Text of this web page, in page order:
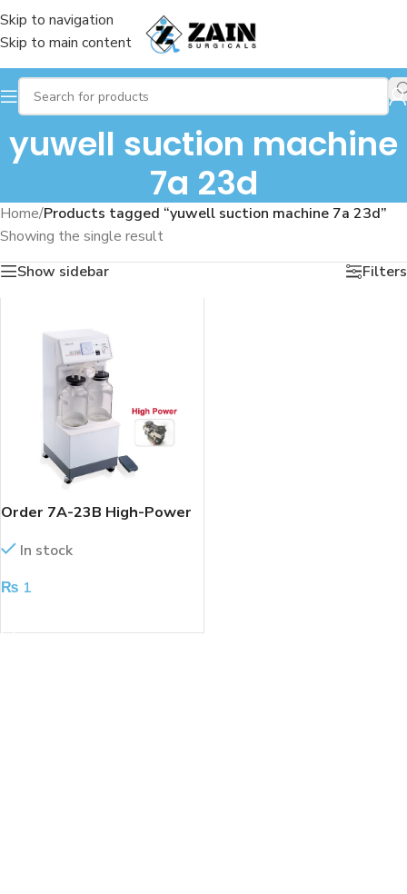
Skip to navigation
Skip to main content
yuwell suction machine
7a 23d
Home/Products tagged “yuwell suction machine 7a 23d”
Showing the single result
Show sidebar
Filters
Order 7A-23B High-Power
In stock
₨ 1